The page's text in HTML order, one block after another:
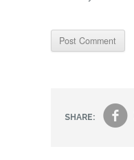
SHARE: f